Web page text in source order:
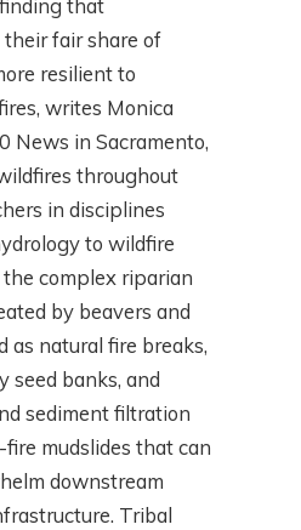
that
fair share of
resilient to
writes Monica
News in Sacramento,
throughout
in disciplines
to wildfire
complex riparian
by beavers and
as natural fire breaks,
seed banks, and
sediment filtration
mudslides that can
downstream
Tribal